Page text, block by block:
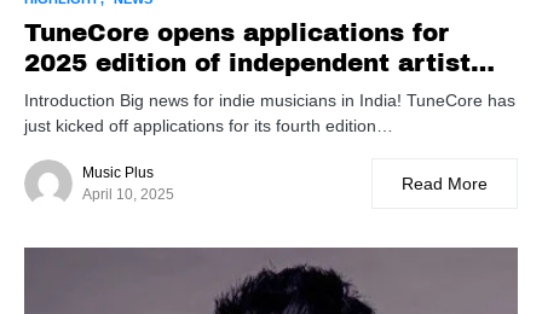
TuneCore opens applications for
2025 edition of independent artist
grant
Introduction Big news for indie musicians in India! TuneCore has
just kicked off applications for its fourth edition…
Music Plus
April 10, 2025
Read More